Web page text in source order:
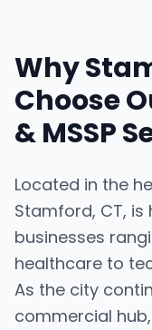
Why
Choose
& MSSP
Located in the
Stamford, CT,
businesses
healthcare to
As the city
commercial